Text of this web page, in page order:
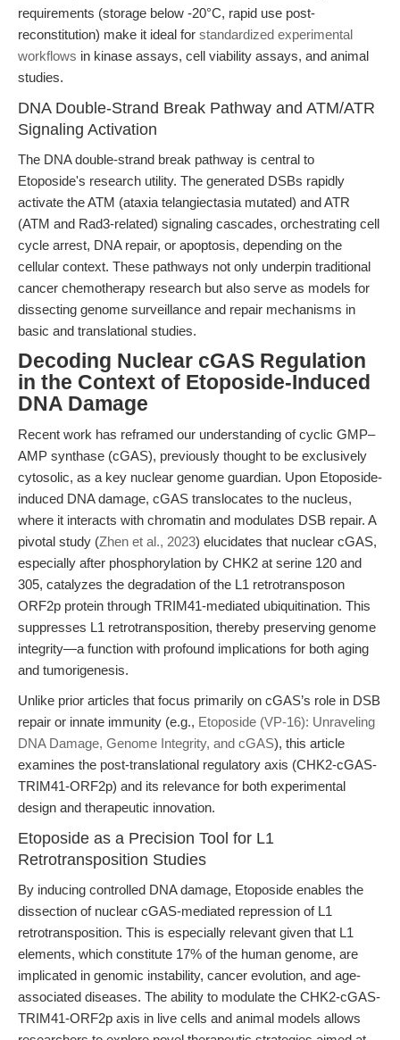
requirements (storage below -20°C, rapid use post-
reconstitution) make it ideal for standardized experimental
workflows in kinase assays, cell viability assays, and animal
studies.
DNA Double-Strand Break Pathway and ATM/ATR
Signaling Activation
The DNA double-strand break pathway is central to
Etoposide's research utility. The generated DSBs rapidly
activate the ATM (ataxia telangiectasia mutated) and ATR
(ATM and Rad3-related) signaling cascades, orchestrating cell
cycle arrest, DNA repair, or apoptosis, depending on the
cellular context. These pathways not only underpin traditional
cancer chemotherapy research but also serve as models for
dissecting genome surveillance and repair mechanisms in
basic and translational studies.
Decoding Nuclear cGAS Regulation
in the Context of Etoposide-Induced
DNA Damage
Recent work has reframed our understanding of cyclic GMP–
AMP synthase (cGAS), previously thought to be exclusively
cytosolic, as a key nuclear genome guardian. Upon Etoposide-
induced DNA damage, cGAS translocates to the nucleus,
where it interacts with chromatin and modulates DSB repair. A
pivotal study (Zhen et al., 2023) elucidates that nuclear cGAS,
especially after phosphorylation by CHK2 at serine 120 and
305, catalyzes the degradation of the L1 retrotransposon
ORF2p protein through TRIM41-mediated ubiquitination. This
suppresses L1 retrotransposition, thereby preserving genome
integrity—a function with profound implications for both aging
and tumorigenesis.
Unlike prior articles that focus primarily on cGAS’s role in DSB
repair or innate immunity (e.g., Etoposide (VP-16): Unraveling
DNA Damage, Genome Integrity, and cGAS), this article
examines the post-translational regulatory axis (CHK2-cGAS-
TRIM41-ORF2p) and its relevance for both experimental
design and therapeutic innovation.
Etoposide as a Precision Tool for L1
Retrotransposition Studies
By inducing controlled DNA damage, Etoposide enables the
dissection of nuclear cGAS-mediated repression of L1
retrotransposition. This is especially relevant given that L1
elements, which constitute 17% of the human genome, are
implicated in genomic instability, cancer evolution, and age-
associated diseases. The ability to modulate the CHK2-cGAS-
TRIM41-ORF2p axis in live cells and animal models allows